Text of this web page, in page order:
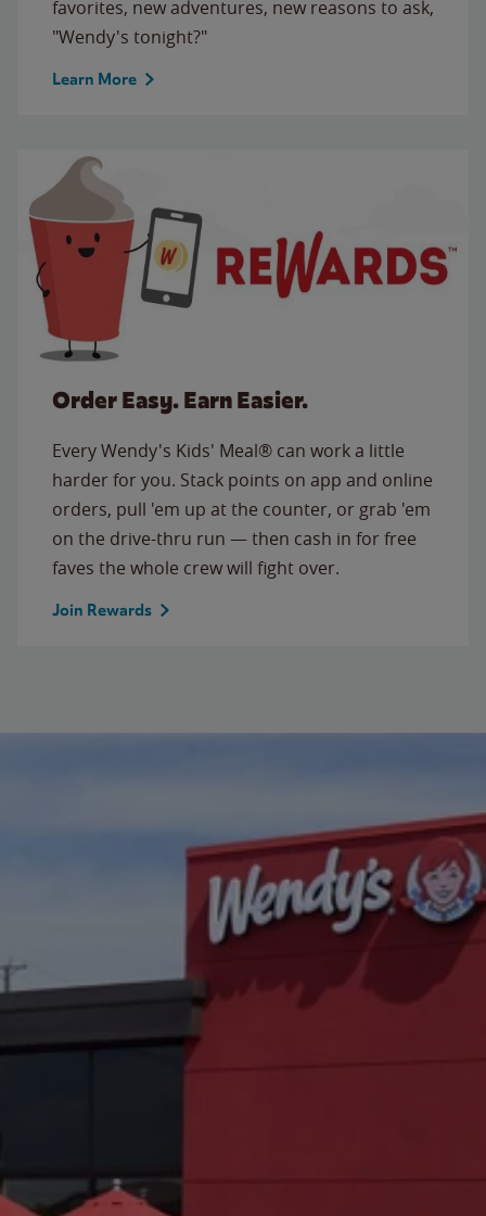
favorites, new adventures, new reasons to ask,
"Wendy's tonight?"
Learn More
Order Easy. Earn Easier.
Every Wendy's Kids' Meal® can work a little
harder for you. Stack points on app and online
orders, pull 'em up at the counter, or grab 'em
on the drive-thru run — then cash in for free
faves the whole crew will fight over.
Join Rewards